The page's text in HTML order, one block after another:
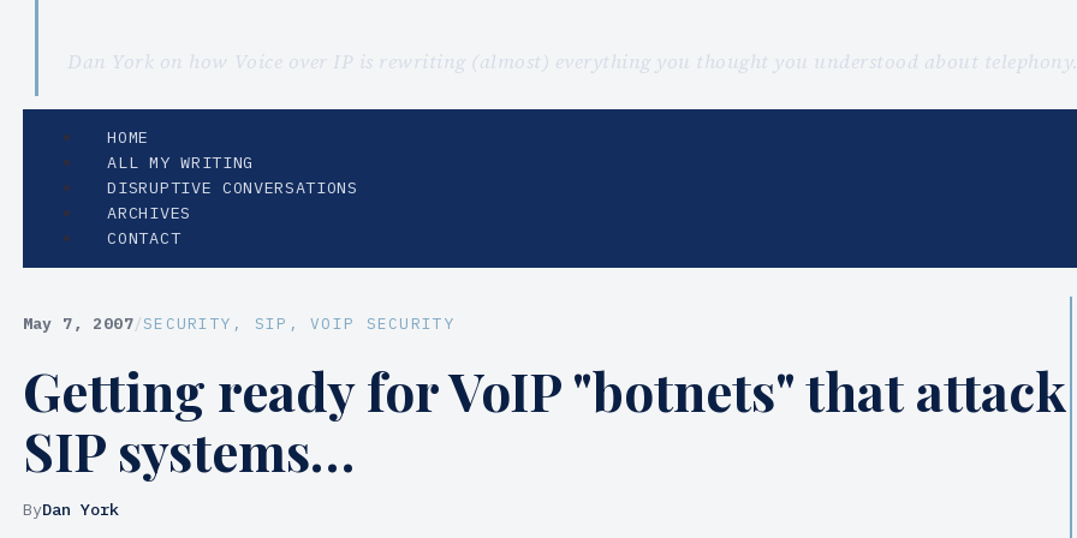
Dan York on how Voice over IP is rewriting (almost) everything you thought you understood about
HOME
ALL MY WRITING
DISRUPTIVE CONVERSATIONS
ARCHIVES
CONTACT
May 7, 2007/SECURITY , SIP , VOIP SECURITY
Getting ready for VoIP "botnets" that attack
SIP systems…
ByDan York